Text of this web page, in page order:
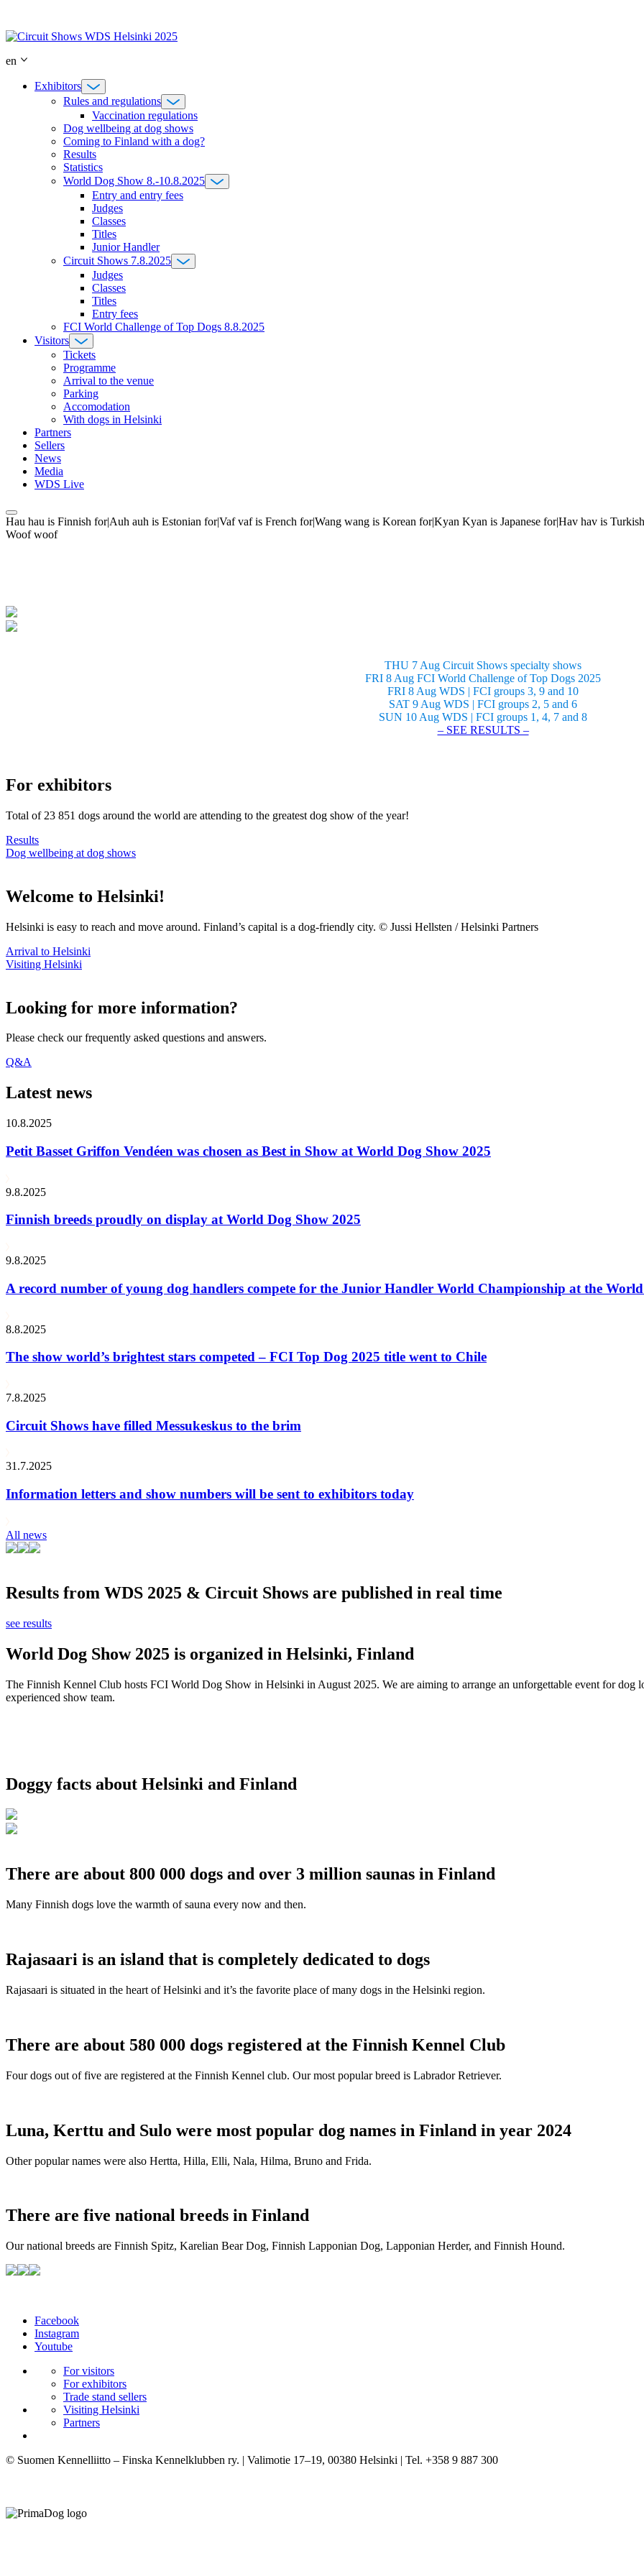
content
en
Exhibitors
Rules and regulations
Vaccination regulations
Dog wellbeing at dog shows
Coming to Finland with a dog?
Results
Statistics
World Dog Show 8.-10.8.2025
Entry and entry fees
Judges
Classes
Titles
Junior Handler
Circuit Shows 7.8.2025
Judges
Classes
Titles
Entry fees
FCI World Challenge of Top Dogs 8.8.2025
Visitors
Tickets
Programme
Arrival to the venue
Parking
Accomodation
With dogs in Helsinki
Partners
Sellers
News
Media
WDS Live
Hau hau is Finnish for|Auh auh is Estonian for|Vaf vaf is French for|Wang wang is Korean for|Kyan Kyan is Japanese for|Hav hav is
Woof woof
THU 7 Aug Circuit Shows specialty shows
FRI 8 Aug FCI World Challenge of Top Dogs 2025
FRI 8 Aug WDS | FCI groups 3, 9 and 10
SAT 9 Aug WDS | FCI groups 2, 5 and 6
SUN 10 Aug WDS | FCI groups 1, 4, 7 and 8
– SEE RESULTS –
For exhibitors
Total of 23 851 dogs around the world are attending to the greatest dog show of the year!
Results
Dog wellbeing at dog shows
Welcome to Helsinki!
Helsinki is easy to reach and move around. Finland’s capital is a dog-friendly city. © Jussi Hellsten / Helsinki Partners
Arrival to Helsinki
Visiting Helsinki
Looking for more information?
Please check our frequently asked questions and answers.
Q&A
Latest news
10.8.2025
Petit Basset Griffon Vendéen was chosen as Best in Show at World Dog Show 2025
9.8.2025
Finnish breeds proudly on display at World Dog Show 2025
9.8.2025
A record number of young dog handlers compete for the Junior Handler World Championship at the
8.8.2025
The show world’s brightest stars competed – FCI Top Dog 2025 title went to Chile
7.8.2025
Circuit Shows have filled Messukeskus to the brim
31.7.2025
Information letters and show numbers will be sent to exhibitors today
All news
Results from WDS 2025 & Circuit Shows are published in real time
see results
World Dog Show 2025 is organized in Helsinki, Finland
The Finnish Kennel Club hosts FCI World Dog Show in Helsinki in August 2025. We are aiming to arrange an unforgettable event for
experienced show team.
Doggy facts about Helsinki and Finland
There are about 800 000 dogs and over 3 million saunas in Finland
Many Finnish dogs love the warmth of sauna every now and then.
Rajasaari is an island that is completely dedicated to dogs
Rajasaari is situated in the heart of Helsinki and it’s the favorite place of many dogs in the Helsinki region.
There are about 580 000 dogs registered at the Finnish Kennel Club
Four dogs out of five are registered at the Finnish Kennel club. Our most popular breed is Labrador Retriever.
Luna, Kerttu and Sulo were most popular dog names in Finland in year 2024
Other popular names were also Hertta, Hilla, Elli, Nala, Hilma, Bruno and Frida.
There are five national breeds in Finland
Our national breeds are Finnish Spitz, Karelian Bear Dog, Finnish Lapponian Dog, Lapponian Herder, and Finnish Hound.
Facebook
Instagram
Youtube
For visitors
For exhibitors
Trade stand sellers
Visiting Helsinki
Partners
© Suomen Kennelliitto – Finska Kennelklubben ry. | Valimotie 17–19, 00380 Helsinki | Tel. +358 9 887 300